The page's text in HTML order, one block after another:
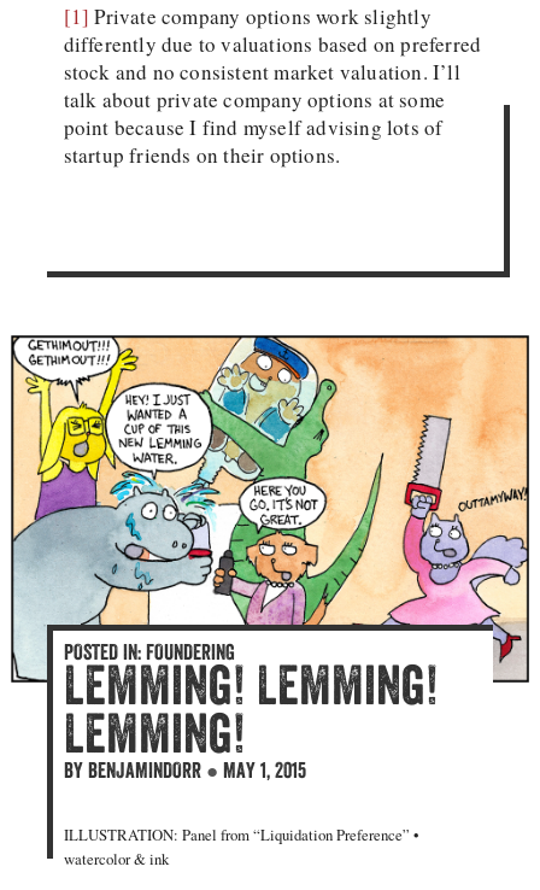
[1] Private company options work slightly
differently due to valuations based on preferred
stock and no consistent market valuation. I’ll
talk about private company options at some
point because I find myself advising lots of
startup friends on their options.
POSTED IN: FOUNDERING
Lemming! Lemming!
Lemming!
BY BENJAMINDORR ● MAY 1, 2015
ILLUSTRATION: Panel from “Liquidation Preference” •
watercolor & ink